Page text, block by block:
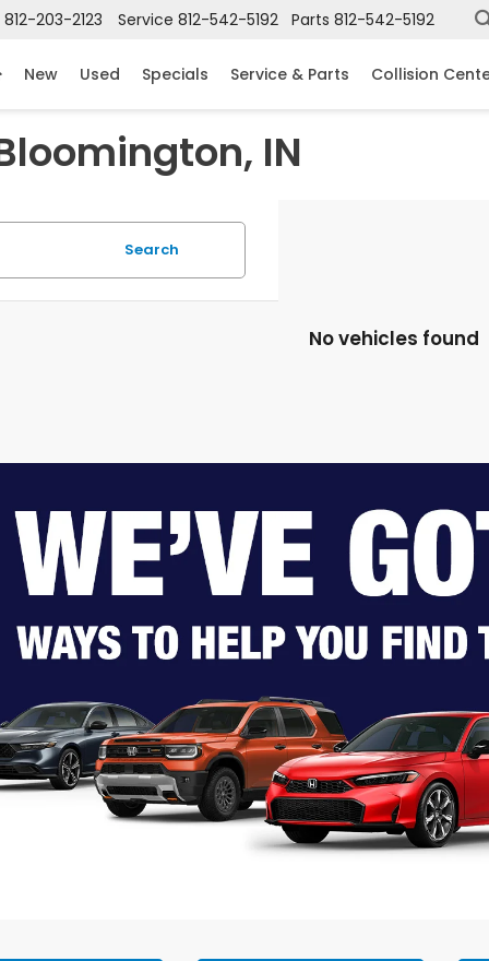
812-203-2123 Service 812-542-5192 Parts 812-542-5192
New Used Specials Service & Parts Collision
IN
Search
No vehicles found